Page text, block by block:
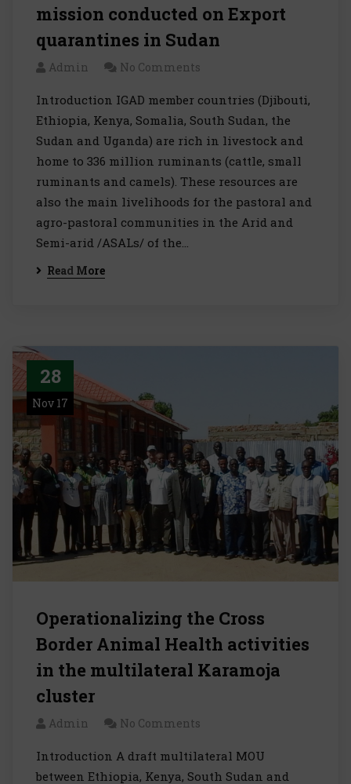
mission conducted on Export
quarantines in Sudan
Admin No Comments
Introduction IGAD member countries (Djibouti,
Ethiopia, Kenya, Somalia, South Sudan, the
Sudan and Uganda) are rich in livestock and
home to 336 million ruminants (cattle, small
ruminants and camels). These resources are
also the main livelihoods for the pastoral and
agro-pastoral communities in the Arid and
Semi-arid /ASALs/ of the…
Read More
28
Nov 17
Operationalizing the Cross
Border Animal Health activities
in the multilateral Karamoja
cluster
Admin No Comments
Introduction A draft multilateral MOU
between Ethiopia, Kenya, South Sudan and